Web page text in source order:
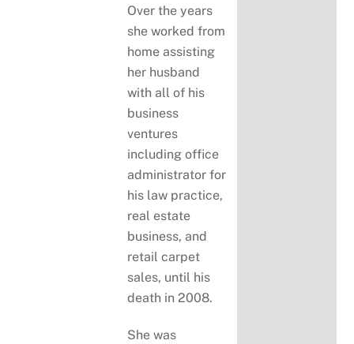
Over the years
she worked from
home assisting
her husband
with all of his
business
ventures
including office
administrator for
his law practice,
real estate
business, and
retail carpet
sales, until his
death in 2008.
She was